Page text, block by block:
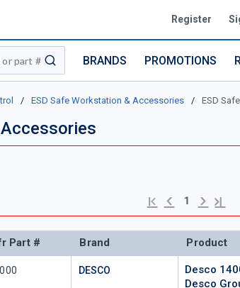
Register
submit search
BRANDS PROMOTIONS
/ ESD Safe Workstation & Accessories / ESD
First page
Previous page
1 Next page
Last
Part # Brand Product
Part # DESCO
Desco
Desco